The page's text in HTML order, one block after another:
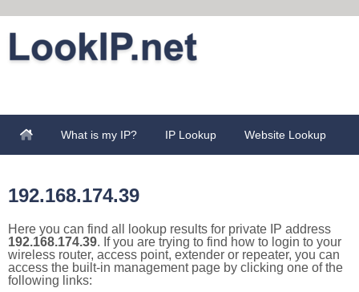
What is my IP? IP Lookup Website Lookup
192.168.174.39
Here you can find all lookup results for private IP address
192.168.174.39. If you are trying to find how to login to your
wireless router, access point, extender or repeater, you can
access the built-in management page by clicking one of the
following links: